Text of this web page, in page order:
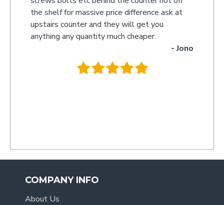
ask at
something up for us and what fantastic service
we received, I am not sure what the guys
name was but looked like the manager or
owner that assisted us as well as the guys
behind the counter up stairs, put pretty sure
they will remember myself and my son - thank
COMPANY INFO
About Us